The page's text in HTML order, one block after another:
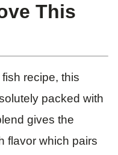
This
recipe, this
packed with
gives the
flavor which pairs